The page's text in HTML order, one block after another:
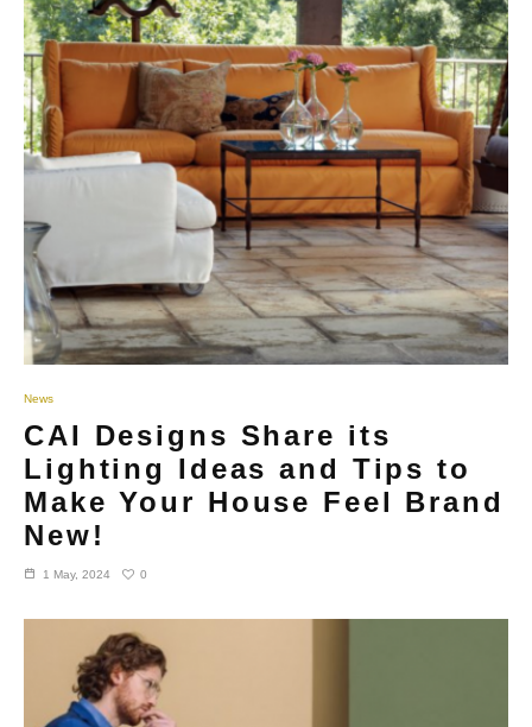
News
CAI Designs Share its
Lighting Ideas and Tips to
Make Your House Feel Brand
New!
1 May, 2024 0